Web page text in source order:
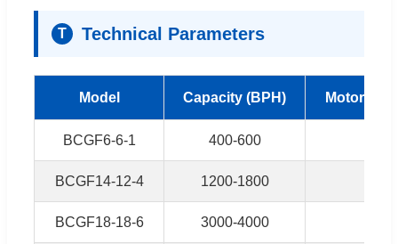
T Technical Parameters
Model Capacity (BPH) Motor
BCGF6-6-1 400-600
BCGF14-12-4 1200-1800
BCGF18-18-6 3000-4000